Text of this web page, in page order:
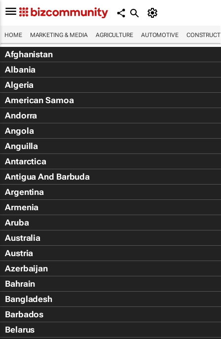
HOME MARKETING & MEDIA AGRICULTURE AUTOMOTIVE
Afghanistan
Albania
Algeria
American Samoa
Andorra
Angola
Anguilla
Antarctica
Antigua And Barbuda
Argentina
Armenia
Aruba
Australia
Austria
Azerbaijan
Bahrain
Bangladesh
Barbados
Belarus